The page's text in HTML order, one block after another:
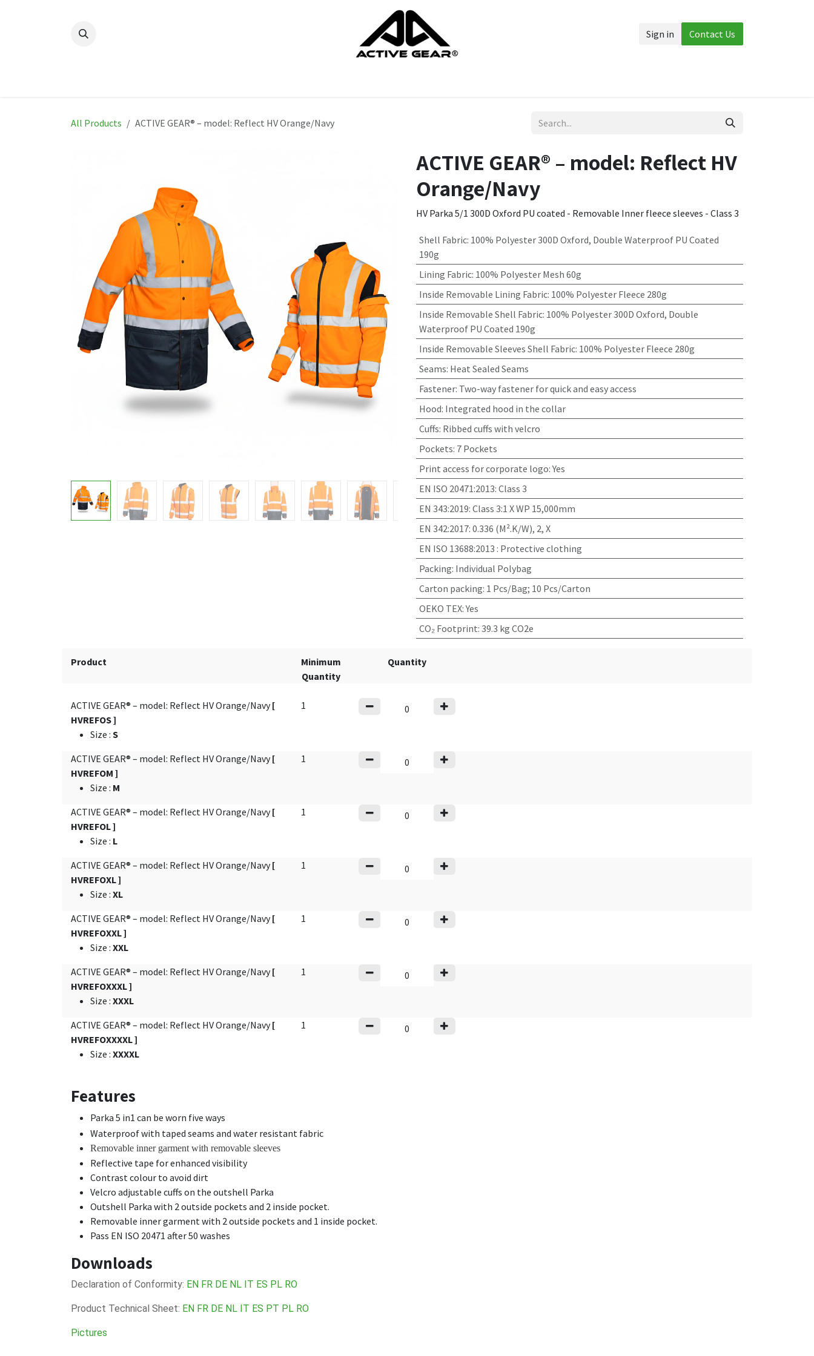
Sign in Contact Us
All Products ACTIVE GEAR® – model: Reflect HV Orange/Navy
ACTIVE GEAR® – model: Reflect HV
Orange/Navy
HV Parka 5/1 300D Oxford PU coated - Removable Inner fleece sleeves - Class 3
Shell Fabric: 100% Polyester 300D Oxford, Double Waterproof PU Coated
190g
Lining Fabric: 100% Polyester Mesh 60g
Inside Removable Lining Fabric: 100% Polyester Fleece 280g
Inside Removable Shell Fabric: 100% Polyester 300D Oxford, Double
Waterproof PU Coated 190g
Inside Removable Sleeves Shell Fabric: 100% Polyester Fleece 280g
Seams: Heat Sealed Seams
Fastener: Two-way fastener for quick and easy access
Hood: Integrated hood in the collar
Cuffs: Ribbed cuffs with velcro
Pockets: 7 Pockets
Print access for corporate logo:Yes
EN ISO 20471:2013: Class 3
EN 343:2019: Class 3:1 X WP 15,000mm
EN 342:2017: 0.336 (M².K/W), 2, X
EN ISO 13688:2013 : Protective clothing
Packing: Individual Polybag
Carton packing: 1 Pcs/Bag; 10 Pcs/Carton
OEKO TEX:Yes
CO₂ Footprint: 39.3 kg CO2e
Product
Minimum
Quantity
Quantity
ACTIVE GEAR® – model: Reflect HV Orange/Navy[
HVREFOS ]
Size : S
1
ACTIVE GEAR® – model: Reflect HV Orange/Navy[
HVREFOM ]
Size : M
1
ACTIVE GEAR® – model: Reflect HV Orange/Navy[
HVREFOL ]
Size : L
1
ACTIVE GEAR® – model: Reflect HV Orange/Navy[
HVREFOXL ]
Size : XL
1
ACTIVE GEAR® – model: Reflect HV Orange/Navy[
HVREFOXXL ]
Size : XXL
1
ACTIVE GEAR® – model: Reflect HV Orange/Navy[
HVREFOXXXL ]
Size : XXXL
1
ACTIVE GEAR® – model: Reflect HV Orange/Navy[
HVREFOXXXXL ]
Size : XXXXL
1
Features
Parka 5 in1 can be worn five ways
Waterproof with taped seams and water resistant fabric
Removable inner garment with removable sleeves
Reflective tape for enhanced visibility
Contrast colour to avoid dirt
Velcro adjustable cuffs on the outshell Parka
Outshell Parka with 2 outside pockets and 2 inside pocket.
Removable inner garment with 2 outside pockets and 1 inside pocket.
Pass EN ISO 20471 after 50 washes
Downloads
Declaration of Conformity: EN FR DE NL IT ES PL RO
Product Technical Sheet: EN FR DE NL IT ES PT PL RO
Pictures